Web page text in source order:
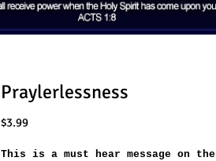
Praylerlessness
$3.99Price
This is a must hear message on the